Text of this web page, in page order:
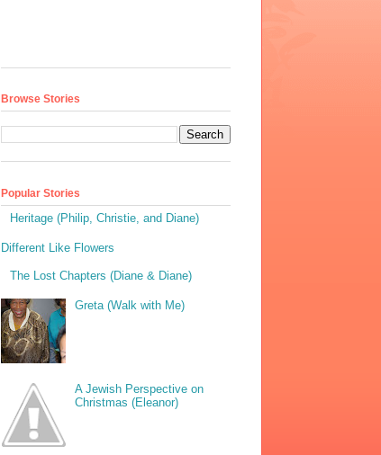
Browse Stories
Popular Stories
Heritage (Philip, Christie, and Diane)
Different Like Flowers
The Lost Chapters (Diane & Diane)
Greta (Walk with Me)
A Jewish Perspective on
Christmas (Eleanor)